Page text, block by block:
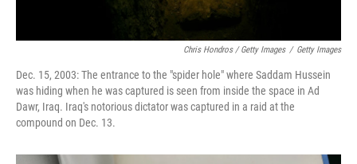
Chris Hondros / Getty Images / Getty Images
Dec. 15, 2003: The entrance to the "spider hole" where Saddam Hussein
was hiding when he was captured is seen from inside the space in Ad
Dawr, Iraq. Iraq's notorious dictator was captured in a raid at the
compound on Dec. 13.